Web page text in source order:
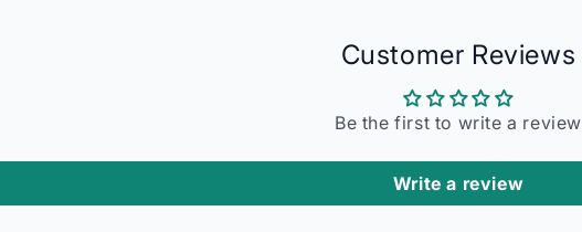
Customer Reviews
Be the first to write a review
Write a review